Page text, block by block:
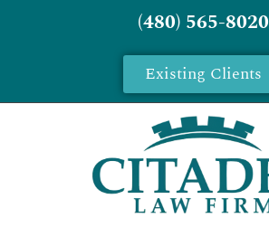
(480) 565-8020
Existing Clients